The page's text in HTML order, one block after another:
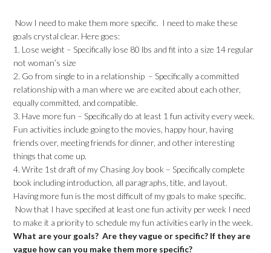
Now I need to make them more specific. I need to make these
goals crystal clear. Here goes:
1. Lose weight – Specifically lose 80 lbs and fit into a size 14 regular
not woman’s size
2. Go from single to in a relationship – Specifically a committed
relationship with a man where we are excited about each other,
equally committed, and compatible.
3. Have more fun – Specifically do at least 1 fun activity every week.
Fun activities include going to the movies, happy hour, having
friends over, meeting friends for dinner, and other interesting
things that come up.
4. Write 1st draft of my Chasing Joy book – Specifically complete
book including introduction, all paragraphs, title, and layout.
Having more fun is the most difficult of my goals to make specific.
Now that I have specified at least one fun activity per week I need
to make it a priority to schedule my fun activities early in the week.
What are your goals? Are they vague or specific? If they are
vague how can you make them more specific?